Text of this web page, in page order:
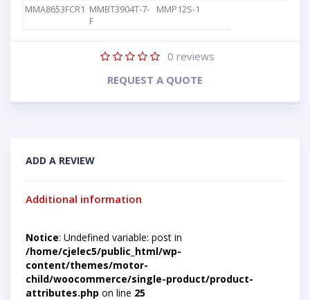
MMA8653FCR1 MMBT3904T-7-
F
MMP12S-1
0 reviews
REQUEST A QUOTE
ADD A REVIEW
Additional information
Notice: Undefined variable: post in
/home/cjelec5/public_html/wp-
content/themes/motor-
child/woocommerce/single-product/product-
attributes.php on line 25